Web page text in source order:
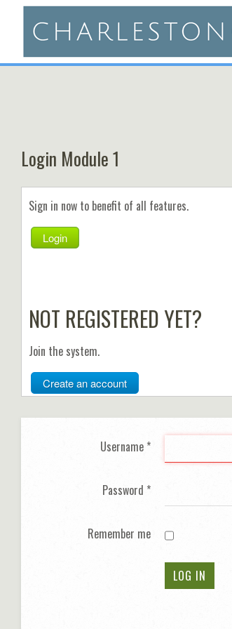
Login Module 1
Sign in now to benefit of all features.
Login
NOT REGISTERED YET?
Join the system.
Create an account
Username *
Password *
Remember me
LOG IN